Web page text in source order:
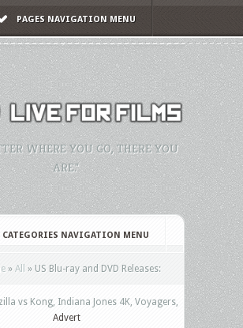
PAGES NAVIGATION MENU
WHERE YOU GO, THERE YOU
ARE."
CATEGORIES NAVIGATION MENU
» All » US Blu-ray and DVD Releases:
vs Kong, Indiana Jones 4K, Voyagers,
Advert